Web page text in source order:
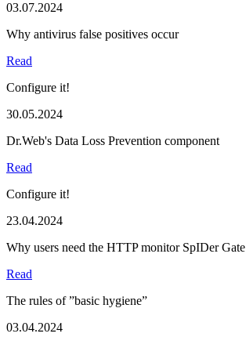
03.07.2024
Why antivirus false positives occur
Read
Configure it!
30.05.2024
Dr.Web's Data Loss Prevention component
Read
Configure it!
23.04.2024
Why users need the HTTP monitor SpIDer Gate
Read
The rules of ”basic hygiene”
03.04.2024